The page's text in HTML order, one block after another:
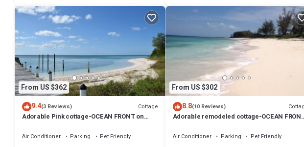
From US $362
9.4(3 Reviews) Cottage
Adorable Pink cottage-OCEAN FRONT on
DISCOUNT!
Air Conditioner Parking
Pet Friendly
From US $302
8.8(10 Reviews)
Adorable remodeled cottage-OCEAN
Air Conditioner Parking
Pet Friendly